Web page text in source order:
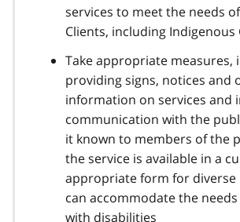
services to meet the needs
Clients, including Indigenous
Take appropriate measures,
providing signs, notices and
information on services and
communication with the
it known to members of the
the service is available in a
appropriate form for diverse
can accommodate the
with disabilities